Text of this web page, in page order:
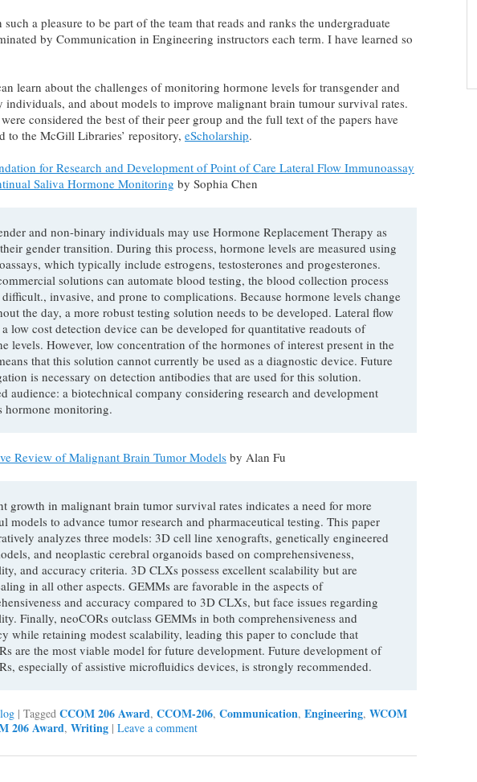
such a pleasure to be part of the team that reads and ranks the undergraduate
by Communication in Engineering instructors each term. I have learned so
learn about the challenges of monitoring hormone levels for transgender and
individuals, and about models to improve malignant brain tumour survival rates.
considered the best of their peer group and the full text of the papers have
to the McGill Libraries’ repository, eScholarship.
for Research and Development of Point of Care Lateral Flow Immunoassay
Saliva Hormone Monitoring by Sophia Chen
and non-binary individuals may use Hormone Replacement Therapy as
gender transition. During this process, hormone levels are measured using
which typically include estrogens, testosterones and progesterones.
solutions can automate blood testing, the blood collection process
invasive, and prone to complications. Because hormone levels change
the day, a more robust testing solution needs to be developed. Lateral flow
a low cost detection device can be developed for quantitative readouts of
levels. However, low concentration of the hormones of interest present in the
that this solution cannot currently be used as a diagnostic device. Future
is necessary on detection antibodies that are used for this solution.
audience: a biotechnical company considering research and development
hormone monitoring.
Review of Malignant Brain Tumor Models by Alan Fu
growth in malignant brain tumor survival rates indicates a need for more
models to advance tumor research and pharmaceutical testing. This paper
analyzes three models: 3D cell line xenografts, genetically engineered
and neoplastic cerebral organoids based on comprehensiveness,
and accuracy criteria. 3D CLXs possess excellent scalability but are
in all other aspects. GEMMs are favorable in the aspects of
and accuracy compared to 3D CLXs, but face issues regarding
Finally, neoCORs outclass GEMMs in both comprehensiveness and
while retaining modest scalability, leading this paper to conclude that
are the most viable model for future development. Future development of
especially of assistive microfluidics devices, is strongly recommended.
| Tagged CCOM 206 Award, CCOM-206, Communication, Engineering, WCOM
206 Award, Writing | Leave a comment